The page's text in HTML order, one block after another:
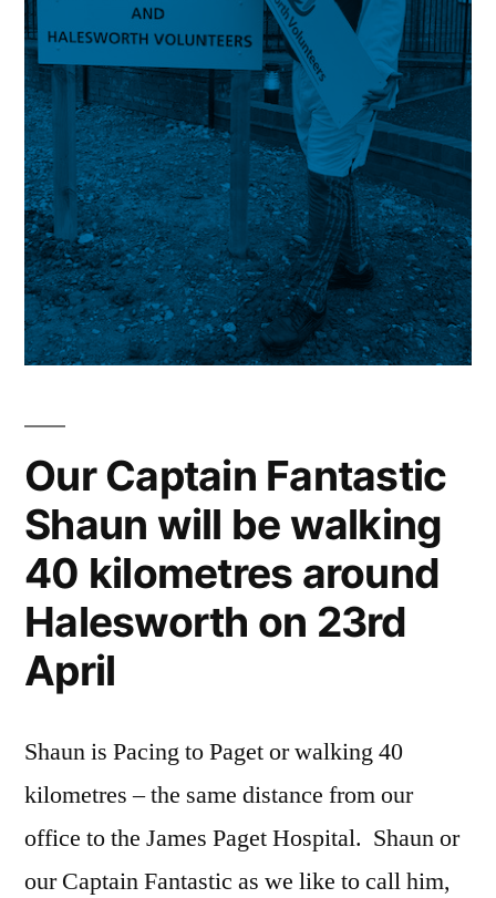
Our Captain Fantastic
Shaun will be walking
40 kilometres around
Halesworth on 23rd
April
Shaun is Pacing to Paget or walking 40
kilometres – the same distance from our
office to the James Paget Hospital. Shaun or
our Captain Fantastic as we like to call him,